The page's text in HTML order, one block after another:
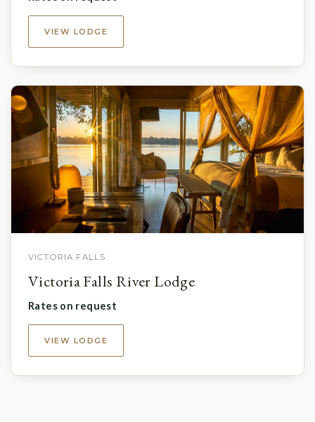
VIEW LODGE
VICTORIA FALLS
Victoria Falls River Lodge
Rates on request
VIEW LODGE